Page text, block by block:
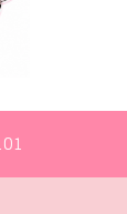
LIFESTYLE